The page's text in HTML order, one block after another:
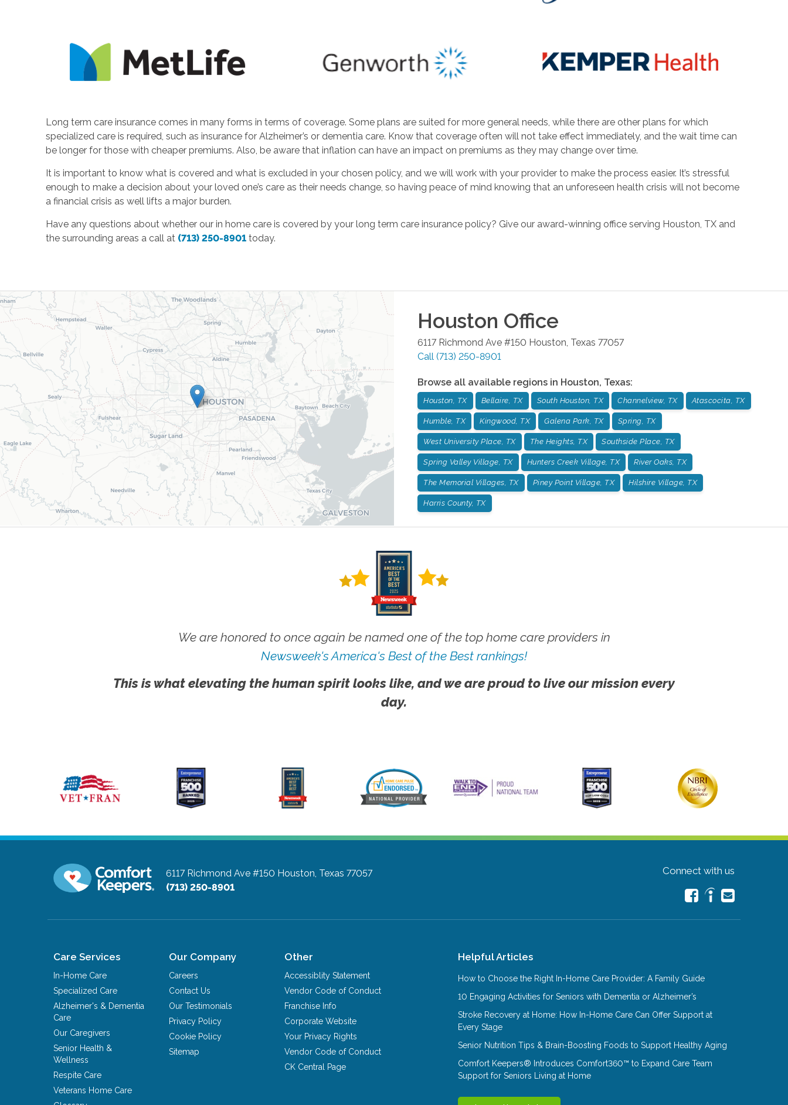
Long term care insurance comes in many forms in terms of coverage. Some plans are suited for more general needs, while there are other plans for which
specialized care is required, such as insurance for Alzheimer’s or dementia care. Know that coverage often will not take effect immediately, and the wait time can
be longer for those with cheaper premiums. Also, be aware that inflation can have an impact on premiums as they may change over time.
It is important to know what is covered and what is excluded in your chosen policy, and we will work with your provider to make the process easier. It’s stressful
enough to make a decision about your loved one’s care as their needs change, so having peace of mind knowing that an unforeseen health crisis will not become
a financial crisis as well lifts a major burden.
Have any questions about whether our in home care is covered by your long term care insurance policy? Give our award-winning office serving Houston, TX and
the surrounding areas a call at (713) 250-8901today.
Houston Office
6117 Richmond Ave #150 Houston Texas 77057
Call (713) 250-8901
Browse all available regions in Houston, Texas:
Houston, TX Bellaire, TX South Houston, TX Channelview, TX Atascocita, TX
Humble, TX Kingwood, TX Galena Park, TX Spring, TX
West University Place, TX The Heights, TX Southside Place, TX
Spring Valley Village, TX Hunters Creek Village, TX River Oaks, TX
The Memorial Villages, TX Piney Point Village, TX Hilshire Village, TX
Harris County, TX
We are honored to once again be named one of the top home care providers in
Newsweek's America's Best of the Best rankings!
This is what elevating the human spirit looks like, and we are proud to live our mission every
day.
6117 Richmond Ave #150 Houston, Texas 77057
(713) 250-8901
Connect with us
Care Services
In-Home Care
Specialized Care
Alzheimer's & Dementia
Care
Our Caregivers
Senior Health &
Wellness
Respite Care
Veterans Home Care
Our Company
Careers
Contact Us
Our Testimonials
Privacy Policy
Cookie Policy
Sitemap
Other
Accessiblity Statement
Vendor Code of Conduct
Franchise Info
Corporate Website
Your Privacy Rights
Vendor Code of Conduct
CK Central Page
Helpful Articles
How to Choose the Right In-Home Care Provider: A Family Guide
10 Engaging Activities for Seniors with Dementia or Alzheimer’s
Stroke Recovery at Home: How In-Home Care Can Offer Support at
Every Stage
Senior Nutrition Tips & Brain-Boosting Foods to Support Healthy Aging
Comfort Keepers® Introduces Comfort360™ to Expand Care Team
Support for Seniors Living at Home